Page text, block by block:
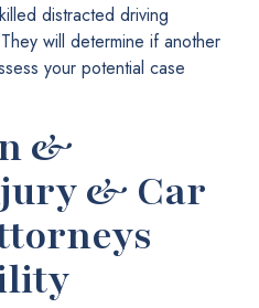
distracted driving
will determine if another
your potential case
&
& Car